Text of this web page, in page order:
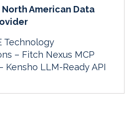
American Data
Technology
– Fitch Nexus MCP
Kensho LLM-Ready API